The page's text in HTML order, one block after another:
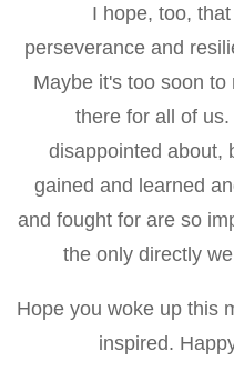
I hope, too,
perseverance and
Maybe it's too soon
there for all of
disappointed about,
gained and learned
and fought for are so
the only directly
Hope you woke up this
inspired.